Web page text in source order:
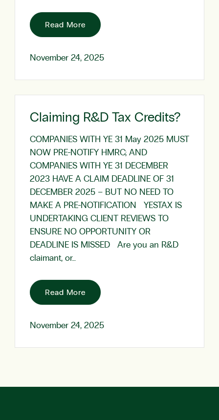
Read More
November 24, 2025
Claiming R&D Tax Credits?
COMPANIES WITH YE 31 May 2025 MUST
NOW PRE-NOTIFY HMRC; AND
COMPANIES WITH YE 31 DECEMBER
2023 HAVE A CLAIM DEADLINE OF 31
DECEMBER 2025 – BUT NO NEED TO
MAKE A PRE-NOTIFICATION YESTAX IS
UNDERTAKING CLIENT REVIEWS TO
ENSURE NO OPPORTUNITY OR
DEADLINE IS MISSED Are you an R&D
claimant, or…
Read More
November 24, 2025